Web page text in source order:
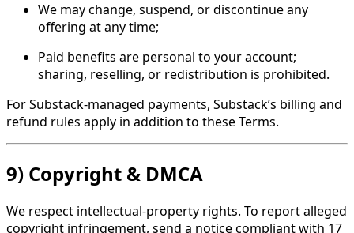
We may change, suspend, or discontinue any
offering at any time;
Paid benefits are personal to your account;
sharing, reselling, or redistribution is prohibited.
For Substack-managed payments, Substack’s billing and
refund rules apply in addition to these Terms.
9) Copyright & DMCA
We respect intellectual-property rights. To report alleged
copyright infringement, send a notice compliant with 17